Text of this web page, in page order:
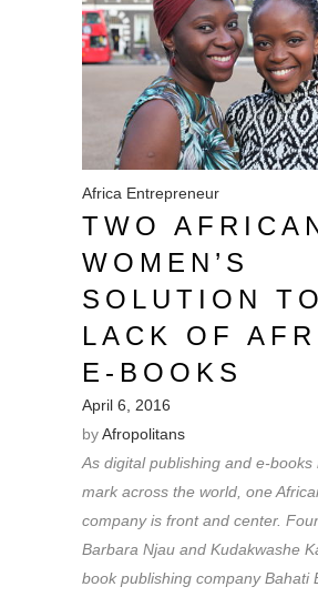
Africa Entrepreneur
TWO
WOMEN’S
SOLUTION
LACK OF
E-BOOKS
April 6, 2016
byAfropolitans
As digital publishing and e-books
mark across the world, one
company is front and center.
Barbara Njau and Kudakwashe
book publishing company Bahati